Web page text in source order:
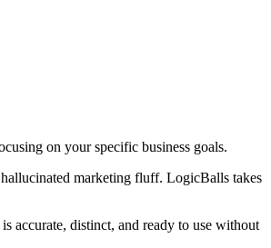
on your specific business goals.
marketing fluff. LogicBalls takes
accurate, distinct, and ready to use without